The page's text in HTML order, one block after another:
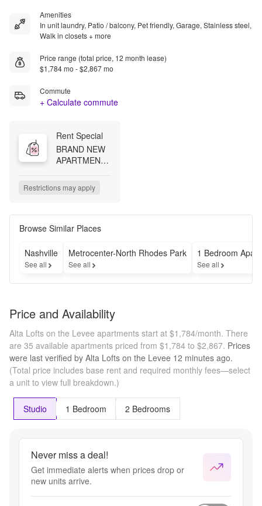
Amenities
In unit laundry, Patio / balcony, Pet friendly, Garage, Stainless steel,
Walk in closets + more
Price range (total price, 12 month lease)
$1,784 mo - $2,867 mo
Commute
+ Calculate commute
Rent Special
BRAND NEW
APARTMENTS
MONTHS
rent when you
sign a new
term &
restrictions
apply. Other
costs & fees
change.*
Restrictions may apply
Browse Similar Places
Nashville
See all
Metrocenter-North Rhodes Park
See all
1 Bedroom
See all
Price and Availability
Alta Lofts on the Levee apartments start at $1,784/month. There
are 35 available apartments priced from $1,784 to $2,867. Prices
were last verified by Alta Lofts on the Levee 12 minutes ago.
(Total price includes base rent and required monthly fees—select
a unit to view full breakdown.)
Studio 1 Bedroom 2 Bedrooms
Never miss a deal!
Get immediate alerts when prices drop or
new units arrive.